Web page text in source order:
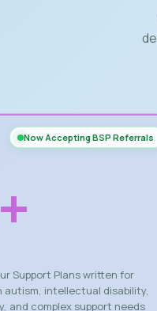
Now Accepting BSP Referrals
+
Support Plans written for
autism, intellectual disability,
and complex support needs